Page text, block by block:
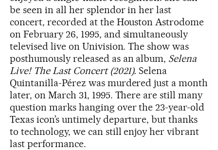
be seen in all her splendor in her last
concert, recorded at the Houston Astrodome
on February 26, 1995, and simultaneously
televised live on Univision. The show was
posthumously released as an album, Selena
Live! The Last Concert (2021). Selena
Quintanilla-Pérez was murdered just a month
later, on March 31, 1995. There are still many
question marks hanging over the 23-year-old
Texas icon’s untimely departure, but thanks
to technology, we can still enjoy her vibrant
last performance.